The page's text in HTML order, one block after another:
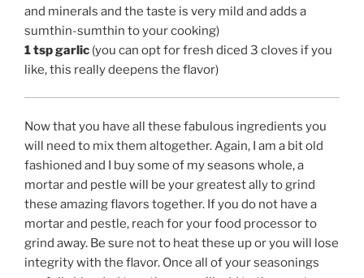
and minerals and the taste is very mild and adds a
sumthin-sumthin to your cooking)
1 tsp garlic (you can opt for fresh diced 3 cloves if you
like, this really deepens the flavor)
Now that you have all these fabulous ingredients you
will need to mix them altogether. Again, I am a bit old
fashioned and I buy some of my seasons whole, a
mortar and pestle will be your greatest ally to grind
these amazing flavors together. If you do not have a
mortar and pestle, reach for your food processor to
grind away. Be sure not to heat these up or you will lose
integrity with the flavor. Once all of your seasonings